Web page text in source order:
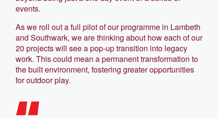
events.
As we roll out a full pilot of our programme in Lambeth
and Southwark, we are thinking about how each of our
20 projects will see a pop-up transition into legacy
work. This could mean a permanent transformation to
the built environment, fostering greater opportunities
for outdoor play.